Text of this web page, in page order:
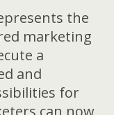
the
marketing
a
and
for